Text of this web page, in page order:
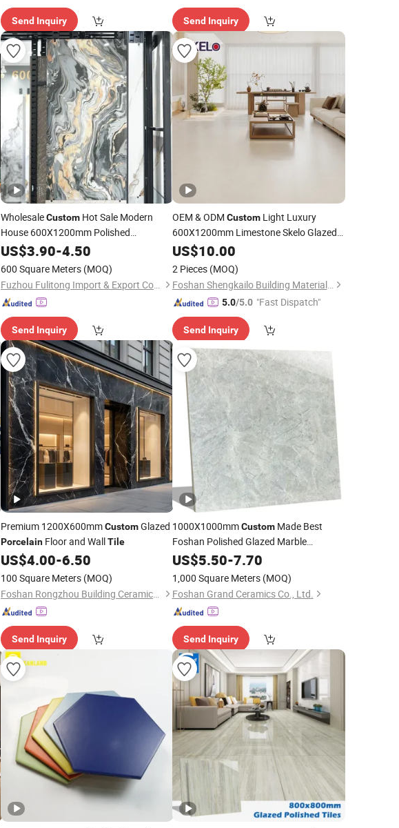
Send Inquiry Send Inquiry
WholesaleCustom Hot Sale Modern
House 600X1200mm Polished
PorcelainTiles
US$3.90-4.50
600 Square Meters (MOQ)
Fuzhou Fulitong Import & Export Co., Ltd.
Send Inquiry
OEM & ODM CustomLight Luxury
600X1200mm Limestone Skelo Glazed
PorcelainWall & Floor Marble
US$10.00
2 Pieces (MOQ)
Foshan Shengkailo Building Materials Co., Ltd.
5.0/5.0 "Fast Dispatch"
Send Inquiry
Premium 1200X600mmCustomGlazed
Porcelain Floor and WallTile
US$4.00-6.50
100 Square Meters (MOQ)
Foshan Rongzhou Building Ceramics Second Factory Co., Ltd.
Send Inquiry
1000X1000mmCustomMade Best
Foshan Polished Glazed Marble
PorcelainFloorTile
US$5.50-7.70
1,000 Square Meters (MOQ)
Foshan Grand Ceramics Co., Ltd.
Send Inquiry